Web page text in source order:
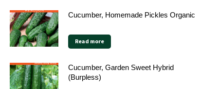
Cucumber, Homemade Pickles Organic
Read more
Cucumber, Garden Sweet Hybrid
(Burpless)